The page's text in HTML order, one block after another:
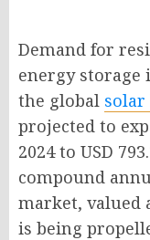
Demand for
energy
the global
projected to
2024 to USD
compound
market, valued
is being